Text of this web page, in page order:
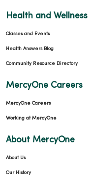
Health and Wellness
Classes and Events
Health Answers Blog
Community Resource Directory
MercyOne Careers
MercyOne Careers
Working at MercyOne
About MercyOne
About Us
Our History